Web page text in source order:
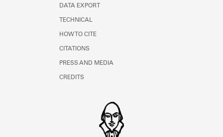
DATA EXPORT
TECHNICAL
HOW TO CITE
CITATIONS
PRESS AND MEDIA
CREDITS